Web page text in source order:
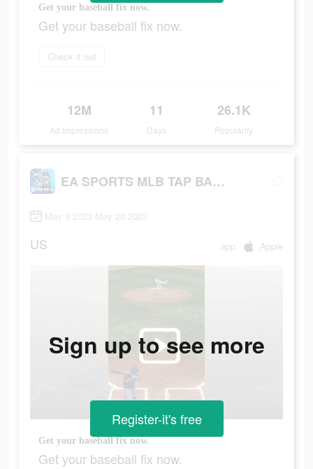
Get your baseball fix now.
Get your baseball fix now.
Check it out
12M
Ad Impressions
11
Days
26.1K
Popularity
EA SPORTS MLB TAP BASEBALL 23
May 9 2023-May 20 2023
US app Apple
Get your baseball fix now.
Get your baseball fix now.
Sign up to see more
Register-it's free